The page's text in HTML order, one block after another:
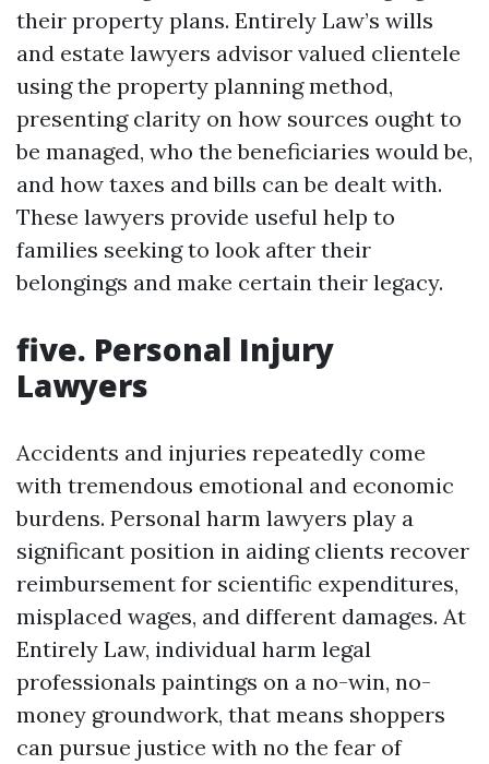
their property plans. Entirely Law’s wills
and estate lawyers advisor valued clientele
using the property planning method,
presenting clarity on how sources ought to
be managed, who the beneficiaries would be,
and how taxes and bills can be dealt with.
These lawyers provide useful help to
families seeking to look after their
belongings and make certain their legacy.
five. Personal Injury
Lawyers
Accidents and injuries repeatedly come
with tremendous emotional and economic
burdens. Personal harm lawyers play a
significant position in aiding clients recover
reimbursement for scientific expenditures,
misplaced wages, and different damages. At
Entirely Law, individual harm legal
professionals paintings on a no-win, no-
money groundwork, that means shoppers
can pursue justice with no the fear of